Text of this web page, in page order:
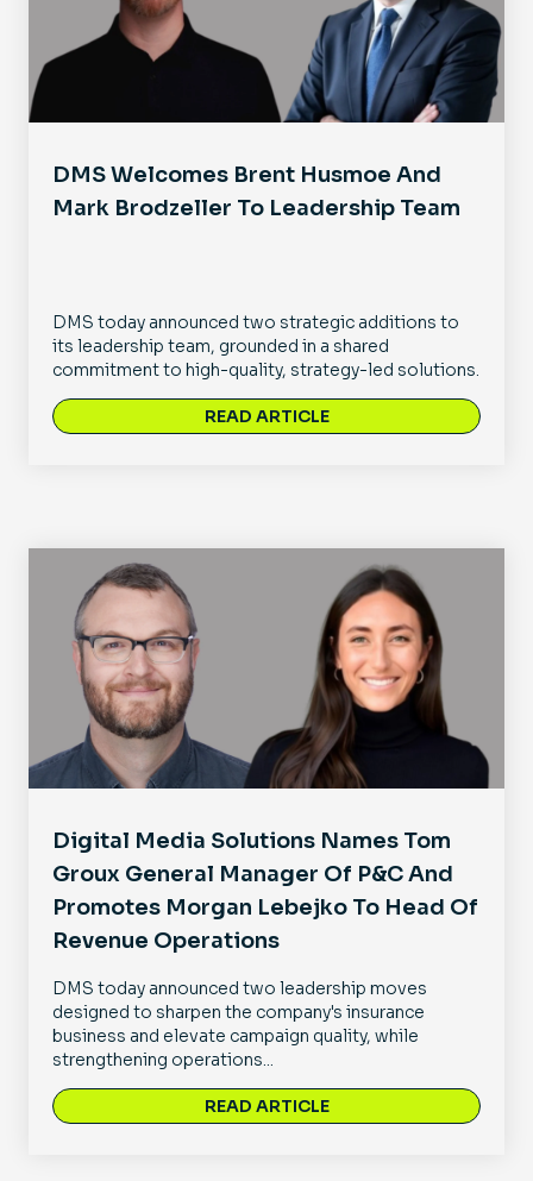
DMS Welcomes Brent Husmoe And
Mark Brodzeller To Leadership Team
DMS today announced two strategic additions to
its leadership team, grounded in a shared
commitment to high-quality, strategy-led solutions.
READ ARTICLE
Digital Media Solutions Names Tom
Groux General Manager Of P&C And
Promotes Morgan Lebejko To Head Of
Revenue Operations
DMS today announced two leadership moves
designed to sharpen the company's insurance
business and elevate campaign quality, while
strengthening operations...
READ ARTICLE